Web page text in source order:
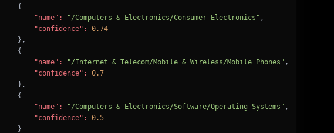
{
"name":
"/Computers & Electronics/Consumer Electronics" ,
"confidence":
0.74
},
{
"name":
"/Internet & Telecom/Mobile & Wireless/Mobile Phones" ,
"confidence":
0.7
},
{
"name":
"/Computers & Electronics/Software/Operating Systems" ,
"confidence":
0.5
}